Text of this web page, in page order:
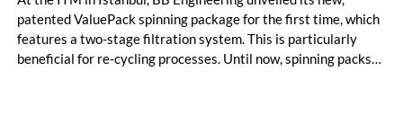
patented ValuePack spinning package for the first time, which
features a two-stage filtration system. This is particularly
beneficial for re-cycling processes. Until now, spinning packs